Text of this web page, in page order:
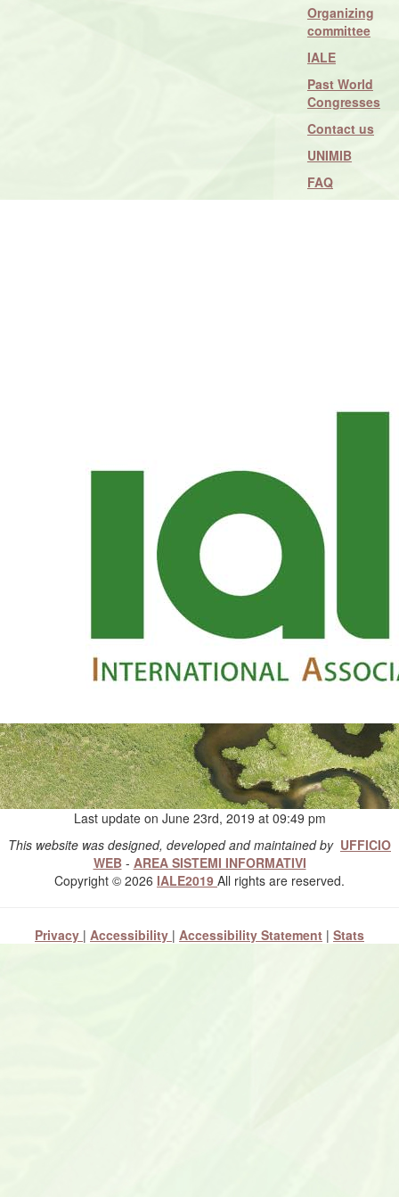
Organizing
committee
IALE
Past World
Congresses
Contact us
UNIMIB
FAQ
Last update on June 23rd, 2019 at 09:49 pm
This website was designed, developed and maintained by UFFICIO
WEB- AREA SISTEMI INFORMATIVI
Copyright © 2026 IALE2019 All rights are reserved.
Privacy | Accessibility | Accessibility Statement | Stats